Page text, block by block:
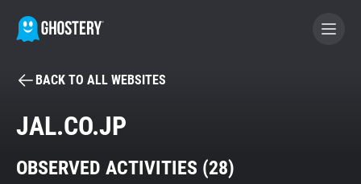
BECOME A CONTRIBUTOR
Tracker & Ad Blocker
BACK TO ALL WEBSITES
JAL.CO.JP
OBSERVED ACTIVITIES (28)